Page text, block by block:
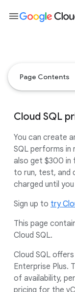
Page Contents
Cloud SQL
You can create
SQL performs in
also get $300 in
to run, test, and
charged until
Sign up to try
This page
Cloud SQL.
Cloud SQL offers
Enterprise Plus.
of availability,
pricing for the
menu